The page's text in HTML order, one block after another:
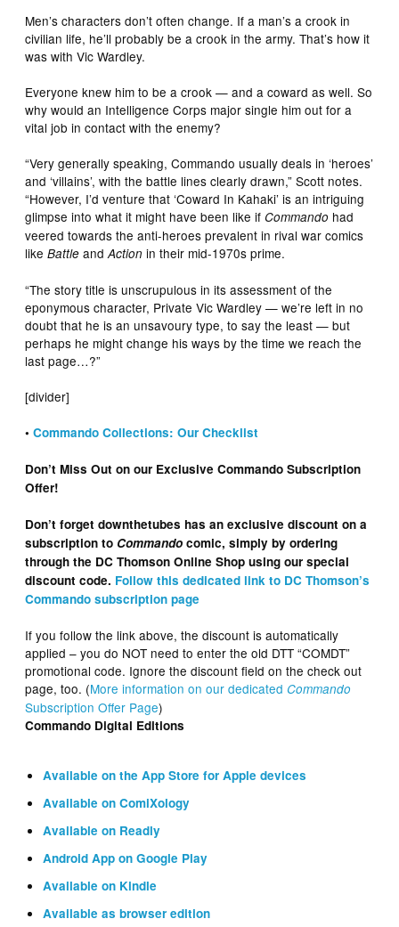
Men’s characters don’t often change. If a man’s a crook in
civilian life, he’ll probably be a crook in the army. That’s how it
was with Vic Wardley.
Everyone knew him to be a crook — and a coward as well. So
why would an Intelligence Corps major single him out for a
vital job in contact with the enemy?
“Very generally speaking, Commando usually deals in ‘heroes’
and ‘villains’, with the battle lines clearly drawn,” Scott notes.
“However, I’d venture that ‘Coward In Kahaki’ is an intriguing
glimpse into what it might have been like ifCommando had
veered towards the anti-heroes prevalent in rival war comics
likeBattle andAction in their mid-1970s prime.
“The story title is unscrupulous in its assessment of the
eponymous character, Private Vic Wardley — we’re left in no
doubt that he is an unsavoury type, to say the least — but
perhaps he might change his ways by the time we reach the
last page…?”
[divider]
•Commando Collections: Our Checklist
Don’t Miss Out on our Exclusive Commando Subscription
Offer!
Don’t forget downthetubes has an exclusive discount on a
subscription to Commando comic, simply by ordering
through the DC Thomson Online Shop using our special
discount code. Follow this dedicated link to DC Thomson’s
Commando subscription page
If you follow the link above, the discount is automatically
applied – you do NOT need to enter the old DTT “COMDT”
promotional code. Ignore the discount field on the check out
page, too. (More information on our dedicatedCommando
Subscription Offer Page)
Commando Digital Editions
Available on the App Store for Apple devices
Available on ComiXology
Available on Readly
Android App on Google Play
Available on Kindle
Available as browser edition